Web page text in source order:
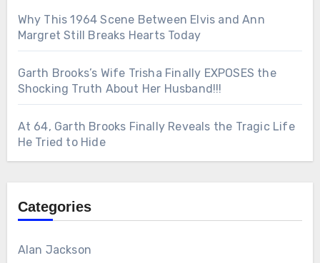
Why This 1964 Scene Between Elvis and Ann
Margret Still Breaks Hearts Today
Garth Brooks’s Wife Trisha Finally EXPOSES the
Shocking Truth About Her Husband!!!
At 64, Garth Brooks Finally Reveals the Tragic Life
He Tried to Hide
Categories
Alan Jackson